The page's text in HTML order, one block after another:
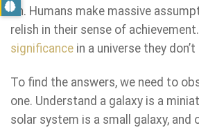
on. Humans make massive
relish in their sense of
significance in a universe they
To find the answers, we need to
one. Understand a galaxy is a
solar system is a small galaxy, and